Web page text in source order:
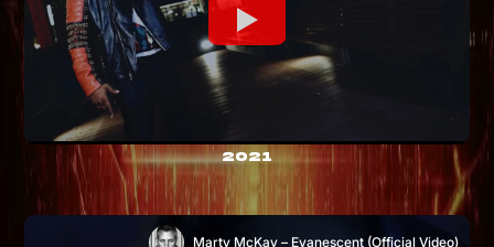
2021
Marty McKay – Evanescent (Official Video)